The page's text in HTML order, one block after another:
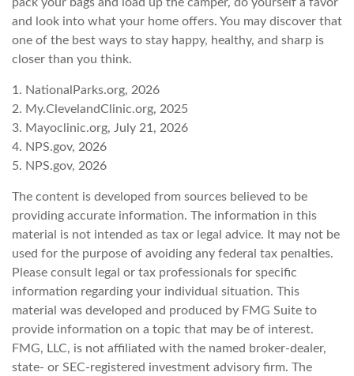
and look into what your home offers. You may discover that
one of the best ways to stay happy, healthy, and sharp is
closer than you think.
1. NationalParks.org, 2026
2. My.ClevelandClinic.org, 2025
3. Mayoclinic.org, July 21, 2026
4. NPS.gov, 2026
5. NPS.gov, 2026
The content is developed from sources believed to be
providing accurate information. The information in this
material is not intended as tax or legal advice. It may not be
used for the purpose of avoiding any federal tax penalties.
Please consult legal or tax professionals for specific
information regarding your individual situation. This
material was developed and produced by FMG Suite to
provide information on a topic that may be of interest.
FMG, LLC, is not affiliated with the named broker-dealer,
state- or SEC-registered investment advisory firm. The